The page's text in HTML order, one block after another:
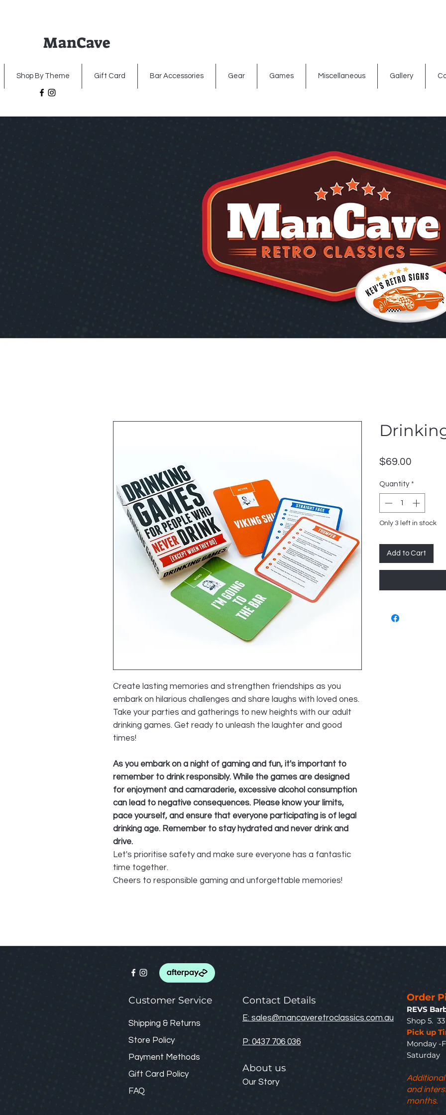
ManCave
Shop By Theme Gift Card Bar Accessories Gear Games Miscellaneous Gallery
Create lasting memories and strengthen friendships as you
embark on hilarious challenges and share laughs with loved ones.
Take your parties and gatherings to new heights with our adult
drinking games. Get ready to unleash the laughter and good
times!
As you embark on a night of gaming and fun, it's important to
remember to drink responsibly. While the games are designed
for enjoyment and camaraderie, excessive alcohol consumption
can lead to negative consequences. Please know your limits,
pace yourself, and ensure that everyone participating is of legal
drinking age. Remember to stay hydrated and never drink and
drive.
Let's prioritise safety and make sure everyone has a fantastic
time together.
Cheers to responsible gaming and unforgettable memories!
$69.00
Quantity *
Only 3 left in stock
Add to Cart
Home Premium Metal Signs Illuminated signs Shop By Theme Gift Card Bar Accessories
Customer Service
Shipping & Returns
Store Policy
Payment Methods
Gift Card Policy
FAQ
Contact Details
E: sales@mancaveretroclassics.com.au
P: 0437 706 036
About us
Our Story
Order
REVS
Shop 5.
Pick up
Monday -
and
months.